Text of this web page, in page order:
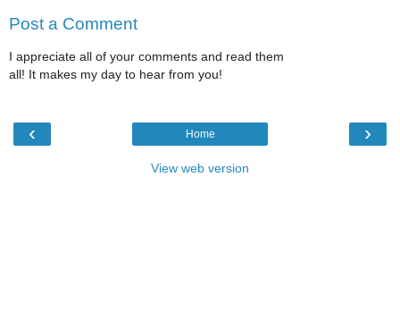
Post a Comment
I appreciate all of your comments and read them
all! It makes my day to hear from you!
‹ ›
Home
View web version